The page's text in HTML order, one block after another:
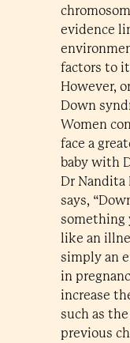
evidence
factors to
However,
Down
Women
face a
baby with
Dr Nandita
says,
something
like an
simply an
in
increase
such as
previous